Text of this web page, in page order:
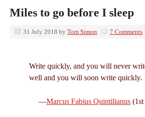
Miles to go before I sleep
31 July 2018 by Tom Simon 7 Comments
Write quickly, and you will never
well and you will soon write quickly.
—Marcus Fabius Quintilianus